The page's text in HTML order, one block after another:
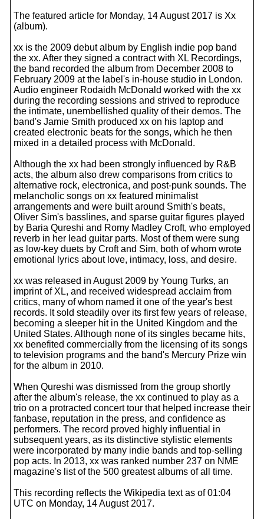
The featured article for Monday, 14 August 2017 is Xx
(album).
xx is the 2009 debut album by English indie pop band
the xx. After they signed a contract with XL Recordings,
the band recorded the album from December 2008 to
February 2009 at the label's in-house studio in London.
Audio engineer Rodaidh McDonald worked with the xx
during the recording sessions and strived to reproduce
the intimate, unembellished quality of their demos. The
band's Jamie Smith produced xx on his laptop and
created electronic beats for the songs, which he then
mixed in a detailed process with McDonald.
Although the xx had been strongly influenced by R&B
acts, the album also drew comparisons from critics to
alternative rock, electronica, and post-punk sounds. The
melancholic songs on xx featured minimalist
arrangements and were built around Smith's beats,
Oliver Sim's basslines, and sparse guitar figures played
by Baria Qureshi and Romy Madley Croft, who employed
reverb in her lead guitar parts. Most of them were sung
as low-key duets by Croft and Sim, both of whom wrote
emotional lyrics about love, intimacy, loss, and desire.
xx was released in August 2009 by Young Turks, an
imprint of XL, and received widespread acclaim from
critics, many of whom named it one of the year's best
records. It sold steadily over its first few years of release,
becoming a sleeper hit in the United Kingdom and the
United States. Although none of its singles became hits,
xx benefited commercially from the licensing of its songs
to television programs and the band's Mercury Prize win
for the album in 2010.
When Qureshi was dismissed from the group shortly
after the album's release, the xx continued to play as a
trio on a protracted concert tour that helped increase their
fanbase, reputation in the press, and confidence as
performers. The record proved highly influential in
subsequent years, as its distinctive stylistic elements
were incorporated by many indie bands and top-selling
pop acts. In 2013, xx was ranked number 237 on NME
magazine's list of the 500 greatest albums of all time.
This recording reflects the Wikipedia text as of 01:04
UTC on Monday, 14 August 2017.